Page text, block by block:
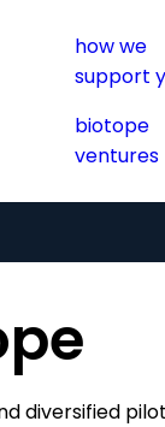
how we
support
biotope
ventures
diversified